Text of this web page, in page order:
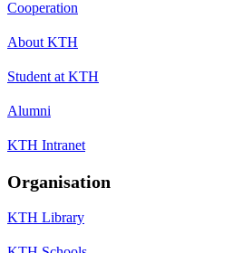
Cooperation
About KTH
Student at KTH
Alumni
KTH Intranet
Organisation
KTH Library